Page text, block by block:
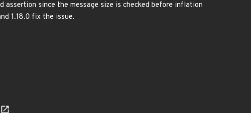
assertion since the message size is checked before inflation
1.18.0 fix the issue.